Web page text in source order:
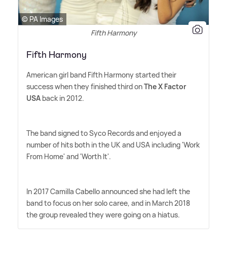
© PA Images
Fifth Harmony
Fifth Harmony
American girl band Fifth Harmony started their
success when they finished third onThe X Factor
USA back in 2012.
The band signed to Syco Records and enjoyed a
number of hits both in the UK and USA including 'Work
From Home' and 'Worth It'.
In 2017 Camilla Cabello announced she had left the
band to focus on her solo caree, and in March 2018
the group revealed they were going on a hiatus.